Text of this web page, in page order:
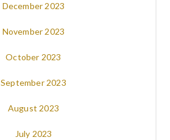
December 2023
November 2023
October 2023
September 2023
August 2023
July 2023